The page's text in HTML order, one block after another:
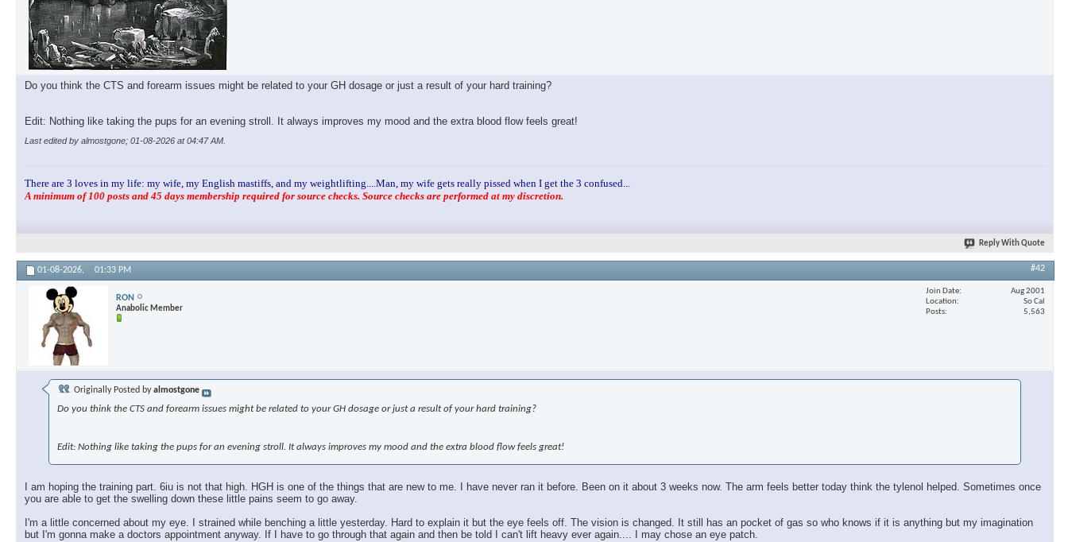
Do you think the CTS and forearm issues might be related to your GH dosage or just a result of your hard training?
Edit: Nothing like taking the pups for an evening stroll. It always improves my mood and the extra blood flow feels great!
Last edited by almostgone; 01-08-2026 at04:47 AM
There are 3 loves in my life: my wife, my English mastiffs, and my weightlifting....Man, my wife gets really pissed when I get the 3 confused...
A minimum of 100 posts and 45 days membership required for source checks. Source checks are performed at my discretion.
Reply With Quote
01-08-2026, 01:33 PM #42
RON
Anabolic Member
Join Date
Aug 2001
Location
So Cal
Posts
5,563
Originally Posted byalmostgone
Do you think the CTS and forearm issues might be related to your GH dosage or just a result of your hard training?
Edit: Nothing like taking the pups for an evening stroll. It always improves my mood and the extra blood flow feels great!
I am hoping the training part. 6iu is not that high. HGH is one of the things that are new to me. I have never ran it before. Been on it about 3 weeks now. The arm feels better today think the tylenol helped. Sometimes once
you are able to get the swelling down these little pains seem to go away.
I'm a little concerned about my eye. I strained while benching a little yesterday. Hard to explain it but the eye feels off. The vision is changed. It still has an pocket of gas so who knows if it is anything but my imagination
but I'm gonna make a doctors appointment anyway. If I have to go through that again and then be told I can't lift heavy ever again.... I may chose an eye patch.